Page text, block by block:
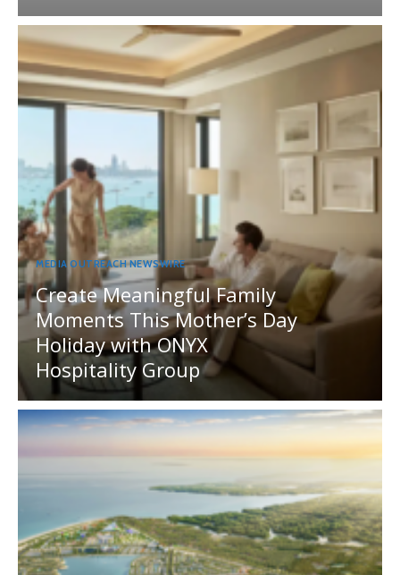
MEDIA OUTREACH NEWSWIRE
Create Meaningful Family
Moments This Mother’s Day
Holiday with ONYX
Hospitality Group